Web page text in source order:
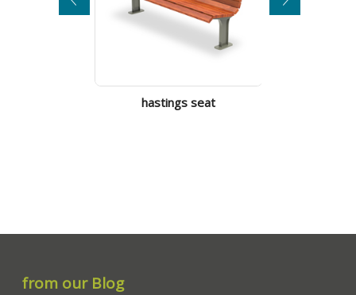
hastings seat
from our Blog